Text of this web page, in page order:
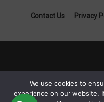
Contact Us Privacy
Job Boards - 1111B S
We use cookies to
experience on our website.